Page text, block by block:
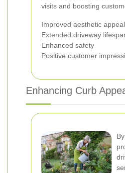
visits and boosting
Improved aesthetic appeal
Extended driveway
Enhanced safety
Positive customer
Enhancing Curb